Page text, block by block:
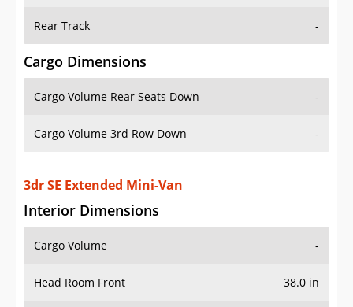
Rear Track -
Cargo Dimensions
Cargo Volume Rear Seats Down -
Cargo Volume 3rd Row Down -
3dr SE Extended Mini-Van
Interior Dimensions
Cargo Volume -
Head Room Front 38.0 in